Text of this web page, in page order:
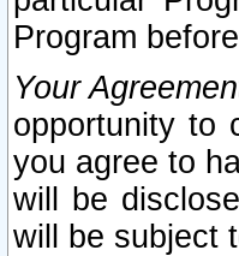
Program
Your
opportunity to
you agree to
will be
will be subject